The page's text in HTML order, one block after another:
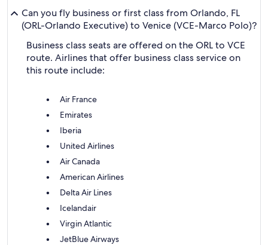
Can you fly business or first class from Orlando, FL
(ORL-Orlando Executive) to Venice (VCE-Marco Polo)?
Business class seats are offered on the ORL to VCE
route. Airlines that offer business class service on
this route include:
Air France
Emirates
Iberia
United Airlines
Air Canada
American Airlines
Delta Air Lines
Icelandair
Virgin Atlantic
JetBlue Airways